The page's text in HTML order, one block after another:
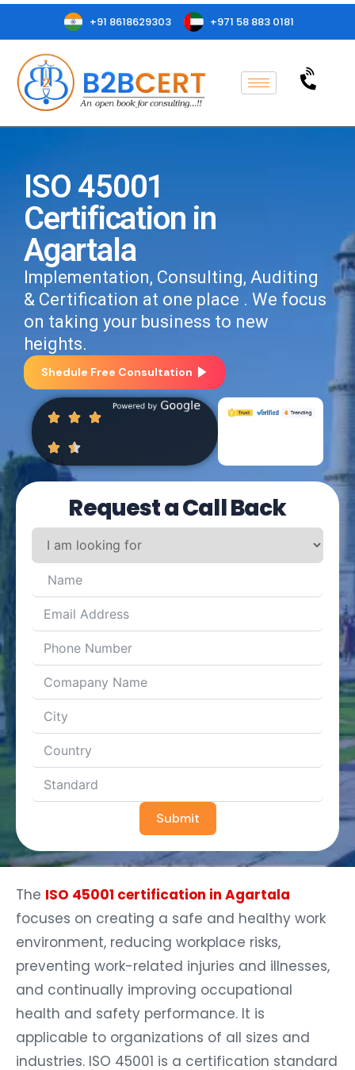
+91 8618629303 +971 58 883 0181
ISO 45001
Certification in
Agartala
Implementation, Consulting, Auditing
& Certification at one place . We focus
on taking your business to new
heights.
Shedule Free Consultation
Request a Call Back
Submit
The ISO 45001 certification in Agartala
focuses on creating a safe and healthy work
environment, reducing workplace risks,
preventing work-related injuries and illnesses,
and continually improving occupational
health and safety performance. It is
applicable to organizations of all sizes and
industries. ISO 45001 is a certification standard